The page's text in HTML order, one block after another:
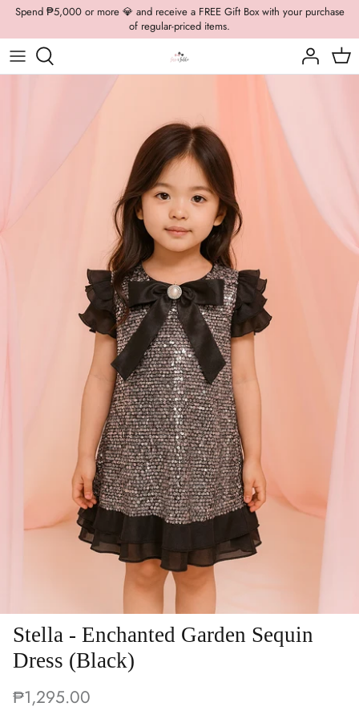
Skip
content
Spend ₱5,000 or more 💎 and receive a FREE Gift Box with your purchase
of regular-priced items.
Boys Formal
Casual Wear
Brooch
Hair Accessories
Stella - Enchanted Garden Sequin
Dress (Black)
₱1,295.00